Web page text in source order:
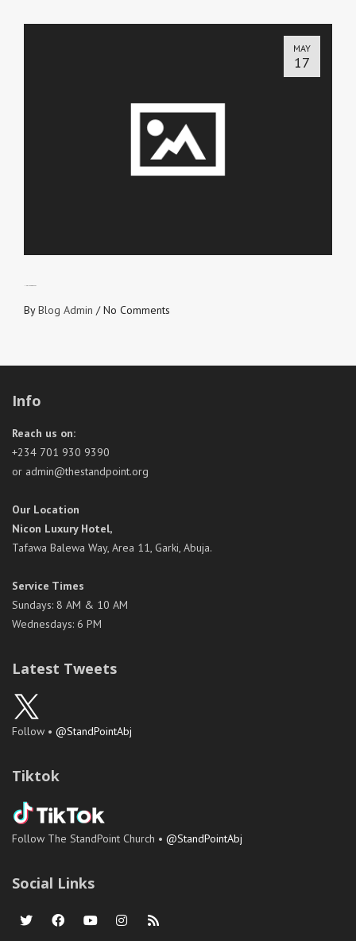
MAY
17
ByBlog Admin /No Comments
Info
Reach us on:
+234 701 930 9390
or admin@thestandpoint.org
Our Location
Nicon Luxury Hotel,
Tafawa Balewa Way, Area 11, Garki, Abuja.
Service Times
Sundays: 8 AM & 10 AM
Wednesdays: 6 PM
Latest Tweets
Follow • @StandPointAbj
Tiktok
Follow The StandPoint Church • @StandPointAbj
Social Links